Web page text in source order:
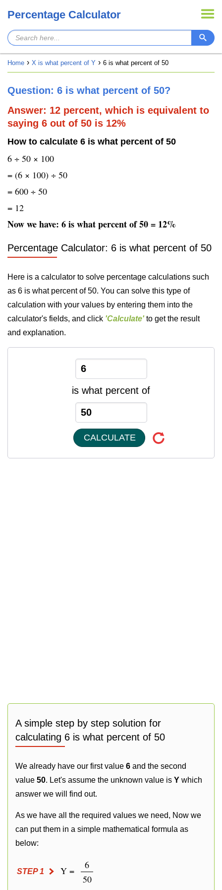
Percentage Calculator
Home X is what percent of Y 6 is what percent of 50
Question: 6 is what percent of 50?
Answer: 12 percent, which is equivalent to
saying 6 out of 50 is 12%
How to calculate 6 is what percent of 50
6 ÷ 50 × 100
= (6 × 100) ÷ 50
= 600 ÷ 50
= 12
Now we have: 6 is what percent of 50 = 12%
Percentage Calculator: 6 is what percent of 50
Here is a calculator to solve percentage calculations such
as 6 is what percent of 50. You can solve this type of
calculation with your values by entering them into the
calculator's fields, and click 'Calculate' to get the result
and explanation.
is what percent of
CALCULATE
A simple step by step solution for
calculating 6 is what percent of 50
We already have our first value 6 and the second
value 50. Let's assume the unknown value is Y which
answer we will find out.
As we have all the required values we need, Now we
can put them in a simple mathematical formula as
below:
STEP 1 Y =
6
50